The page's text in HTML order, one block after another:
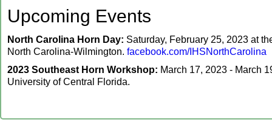
Upcoming Events
North Carolina Horn Day: Saturday, February 25, 2023 at
North Carolina-Wilmington. facebook.com/IHSNorthCarolina
2023 Southeast Horn Workshop: March 17, 2023 - March
University of Central Florida.